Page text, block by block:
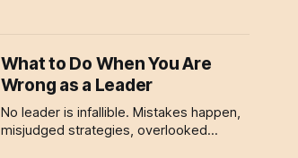
What to Do When You Are
Wrong as a Leader
No leader is infallible. Mistakes happen,
misjudged strategies, overlooked